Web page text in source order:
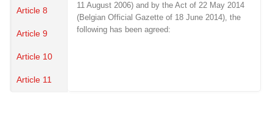
Article 8
Article 9
Article 10
Article 11
11 August 2006) and by the Act of 22 May 2014
(Belgian Official Gazette of 18 June 2014), the
following has been agreed: